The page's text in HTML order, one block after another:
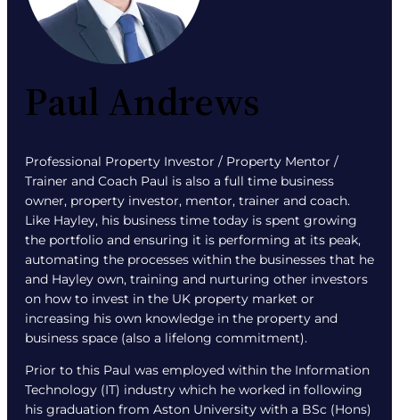
Paul Andrews
Professional Property Investor / Property Mentor /
Trainer and Coach Paul is also a full time business
owner, property investor, mentor, trainer and coach.
Like Hayley, his business time today is spent growing
the portfolio and ensuring it is performing at its peak,
automating the processes within the businesses that he
and Hayley own, training and nurturing other investors
on how to invest in the UK property market or
increasing his own knowledge in the property and
business space (also a lifelong commitment).
Prior to this Paul was employed within the Information
Technology (IT) industry which he worked in following
his graduation from Aston University with a BSc (Hons)